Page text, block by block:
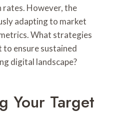
rates. However, the
adapting to market
What strategies
to ensure sustained
digital landscape?
Your Target